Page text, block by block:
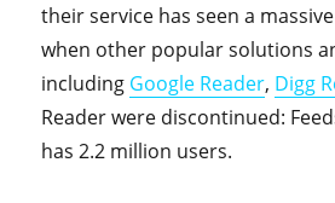
their service has seen a
when other popular solutions
including Google Reader, Digg
Reader were discontinued:
has 2.2 million users.